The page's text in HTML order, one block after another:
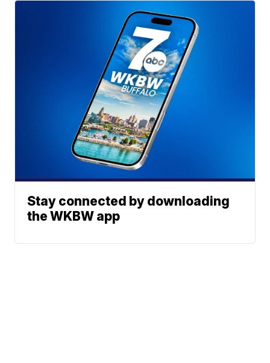
Stay connected by downloading
the WKBW app